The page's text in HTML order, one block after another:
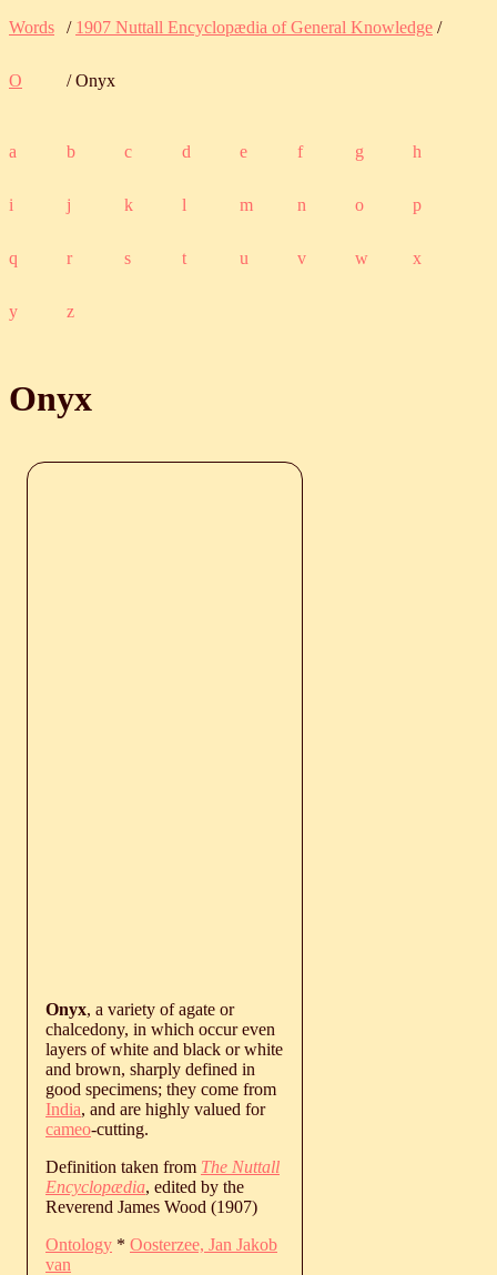
Words / 1907 Nuttall Encyclopædia of General Knowledge /
O / Onyx
a b c d e f g h
i j k l m n o p
q r s t u v w x
y z
Onyx
Onyx, a variety of agate or
chalcedony, in which occur even
layers of white and black or white
and brown, sharply defined in
good specimens; they come from
India, and are highly valued for
cameo-cutting.
Definition taken from The Nuttall
Encyclopædia, edited by the
Reverend James Wood (1907)
Ontology * Oosterzee, Jan Jakob
van